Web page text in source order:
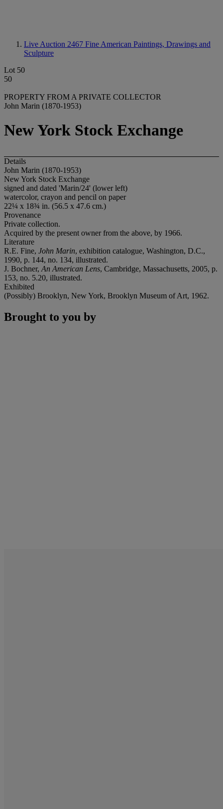
Live Auction 2467 Fine American Paintings, Drawings and
Sculpture
Lot 50
50
PROPERTY FROM A PRIVATE COLLECTOR
John Marin (1870-1953)
New York Stock Exchange
Details
John Marin (1870-1953)
New York Stock Exchange
signed and dated 'Marin/24' (lower left)
watercolor, crayon and pencil on paper
22¼ x 18¾ in. (56.5 x 47.6 cm.)
Provenance
Private collection.
Acquired by the present owner from the above, by 1966.
Literature
R.E. Fine, John Marin, exhibition catalogue, Washington, D.C.,
1990, p. 144, no. 134, illustrated.
J. Bochner, An American Lens, Cambridge, Massachusetts, 2005, p.
153, no. 5.20, illustrated.
Exhibited
(Possibly) Brooklyn, New York, Brooklyn Museum of Art, 1962.
Brought to you by